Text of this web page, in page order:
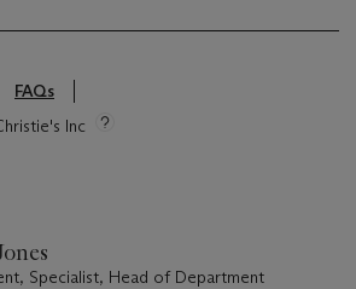
FAQs
Inc
Specialist, Head of Department